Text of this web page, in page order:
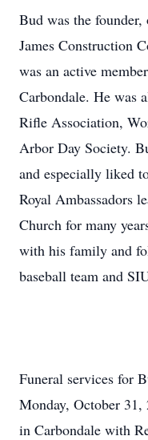
Bud was the
James Construction
was an active
Carbondale. He was
Rifle Association,
Arbor Day Society.
and especially liked
Royal Ambassadors
Church for many
with his family and
baseball team and
Funeral services for
Monday, October
in Carbondale with